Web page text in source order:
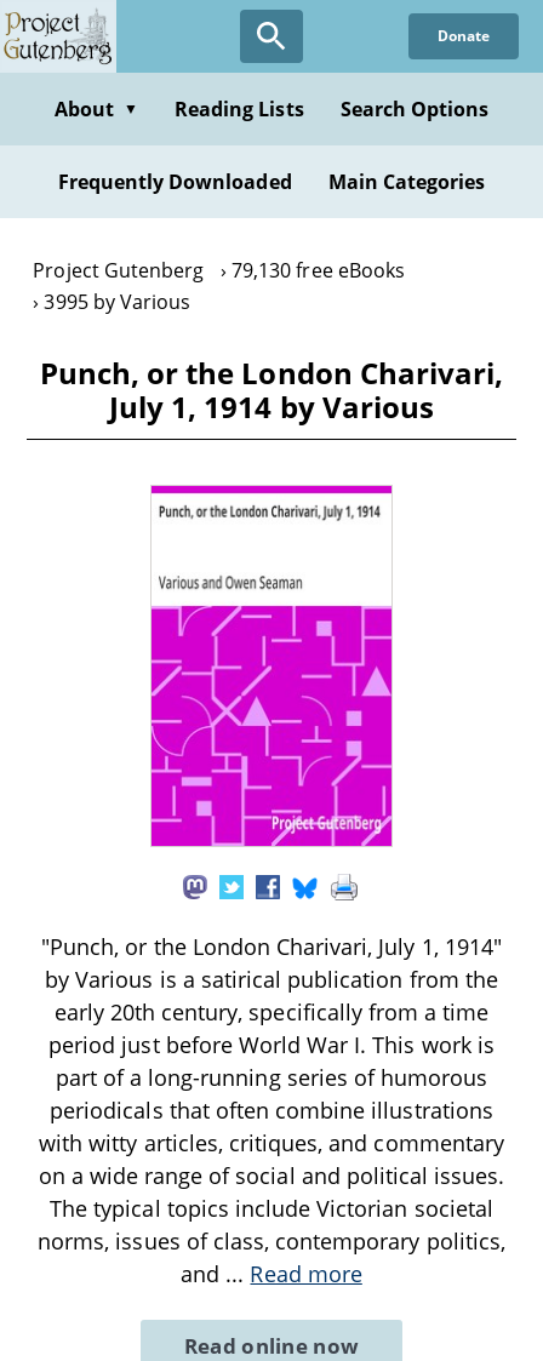
Skip
to
content
Donate
About ▼ Reading Lists Search Options
Frequently Downloaded Main Categories
Project Gutenberg
79,130 free eBooks
3995 by Various
Punch, or the London Charivari,
July 1, 1914 by Various
"Punch, or the London Charivari, July 1, 1914"
by Various is a satirical publication from the
early 20th century, specifically from a time
period just before World War I. This work is
part of a long-running series of humorous
periodicals that often combine illustrations
with witty articles, critiques, and commentary
on a wide range of social and political issues.
The typical topics include Victorian societal
norms, issues of class, contemporary politics,
and ... Read more
Read online now